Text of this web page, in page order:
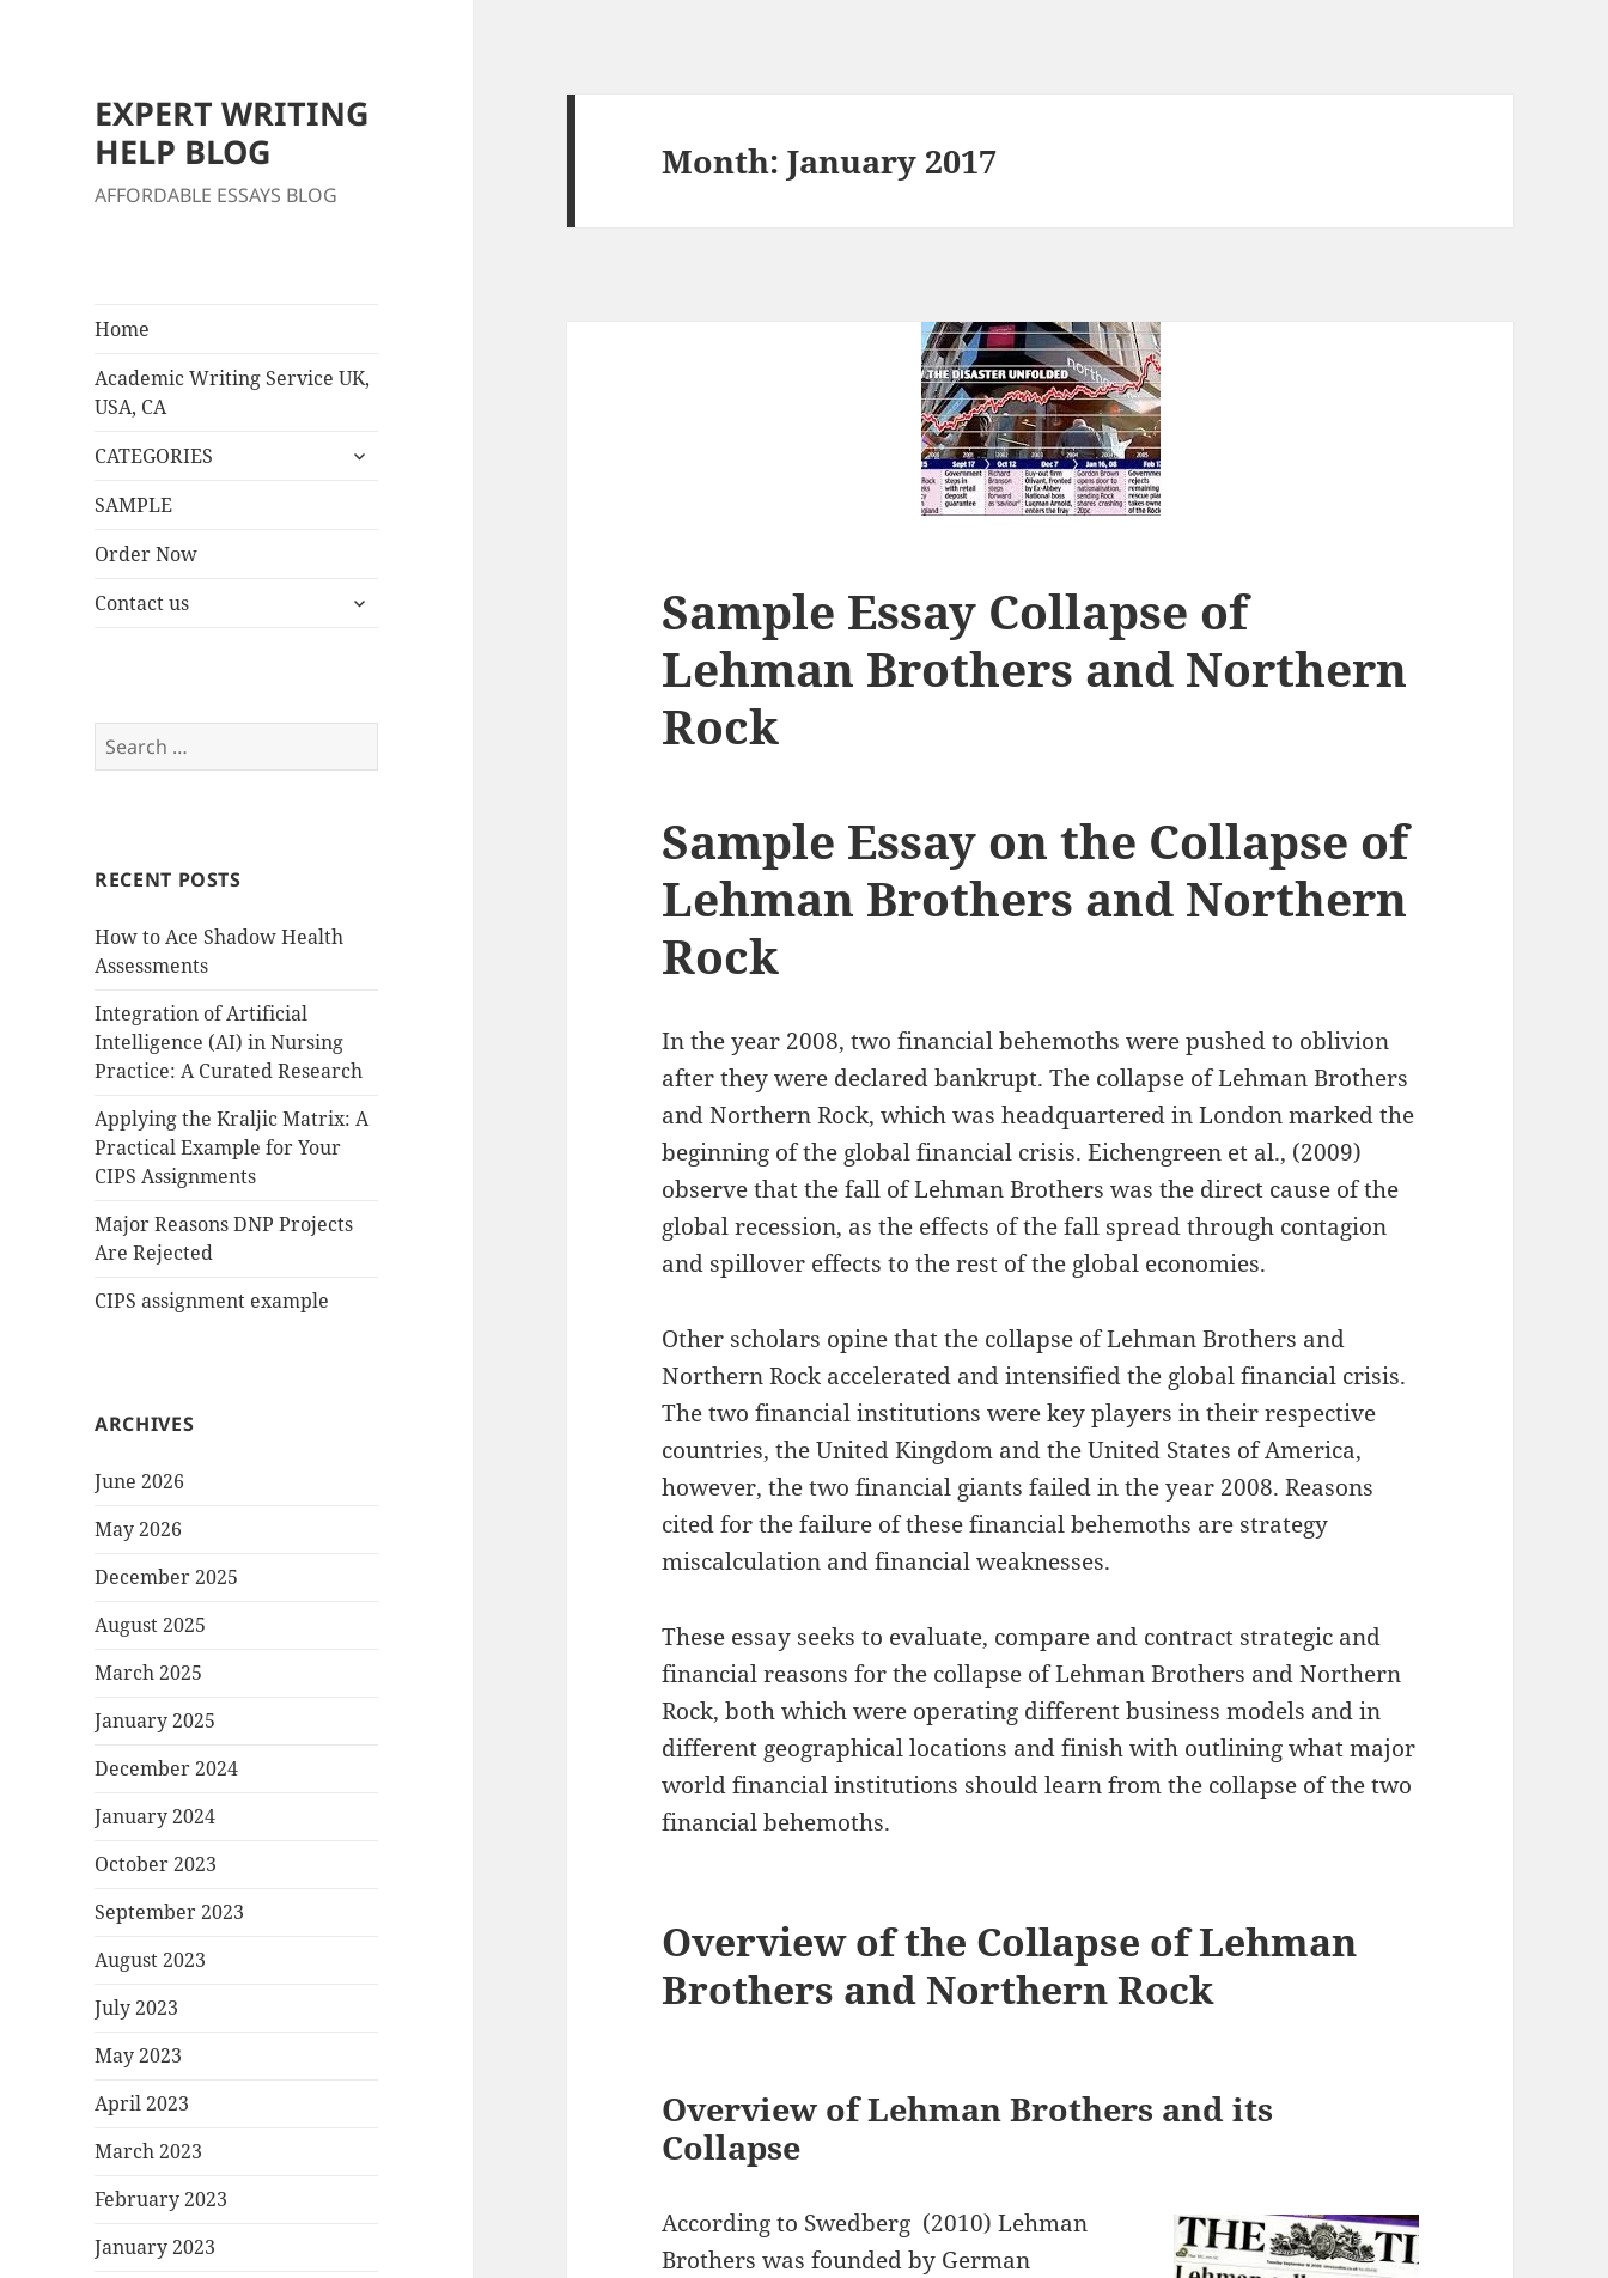
EXPERT WRITING
HELP BLOG
AFFORDABLE ESSAYS BLOG
Home
Academic Writing Service UK,
USA, CA
CATEGORIES
expand
SAMPLE
Order Now
Contact us
expand
Search
for:
RECENT POSTS
How to Ace Shadow Health
Assessments
Integration of Artificial
Intelligence (AI) in Nursing
Practice: A Curated Research
Applying the Kraljic Matrix: A
Practical Example for Your
CIPS Assignments
Major Reasons DNP Projects
Are Rejected
CIPS assignment example
ARCHIVES
June 2026
May 2026
December 2025
August 2025
March 2025
January 2025
December 2024
January 2024
October 2023
September 2023
August 2023
July 2023
May 2023
April 2023
March 2023
February 2023
January 2023
Month:January 2017
Sample Essay Collapse of
Lehman Brothers and Northern
Rock
Sample Essay on the Collapse of
Lehman Brothers and Northern
Rock
In the year 2008, two financial behemoths were pushed to oblivion
after they were declared bankrupt. The collapse of Lehman Brothers
and Northern Rock, which was headquartered in London marked the
beginning of the global financial crisis. Eichengreen et al., (2009)
observe that the fall of Lehman Brothers was the direct cause of the
global recession, as the effects of the fall spread through contagion
and spillover effects to the rest of the global economies.
Other scholars opine that the collapse of Lehman Brothers and
Northern Rock accelerated and intensified the global financial crisis.
The two financial institutions were key players in their respective
countries, the United Kingdom and the United States of America,
however, the two financial giants failed in the year 2008. Reasons
cited for the failure of these financial behemoths are strategy
miscalculation and financial weaknesses.
These essay seeks to evaluate, compare and contract strategic and
financial reasons for the collapse of Lehman Brothers and Northern
Rock, both which were operating different business models and in
different geographical locations and finish with outlining what major
world financial institutions should learn from the collapse of the two
financial behemoths.
Overview of the Collapse of Lehman
Brothers and Northern Rock
Overview of Lehman Brothers and its
Collapse
According to Swedberg (2010) Lehman
Brothers was founded by German